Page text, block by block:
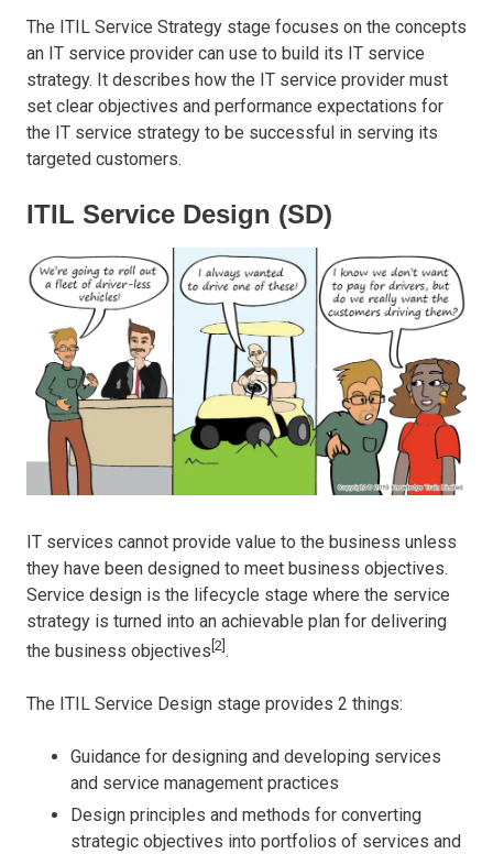
The ITIL Service Strategy stage focuses on the concepts
an IT service provider can use to build its IT service
strategy. It describes how the IT service provider must
set clear objectives and performance expectations for
the IT service strategy to be successful in serving its
targeted customers.
ITIL Service Design (SD)
IT services cannot provide value to the business unless
they have been designed to meet business objectives.
Service design is the lifecycle stage where the service
strategy is turned into an achievable plan for delivering
the business objectives [2] .
The ITIL Service Design stage provides 2 things:
Guidance for designing and developing services
and service management practices
Design principles and methods for converting
strategic objectives into portfolios of services and